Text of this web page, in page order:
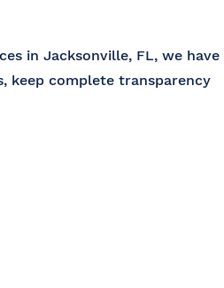
in Jacksonville, FL, we have
keep complete transparency